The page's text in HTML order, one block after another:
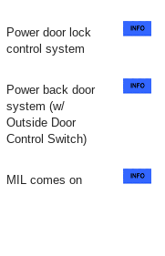
Power door lock
control system
Power back door
system (w/
Outside Door
Control Switch)
MIL comes on